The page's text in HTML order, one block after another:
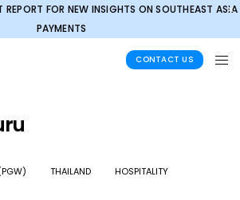
✕
FOR NEW INSIGHTS ON SOUTHEAST ASIA
PAYMENTS
CONTACT US
THAILAND HOSPITALITY